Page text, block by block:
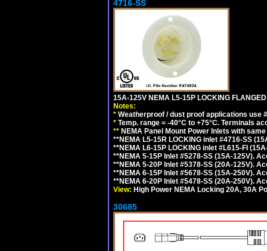
4716-SS
15A-125V NEMA L5-15P LOCKING
Notes:
* Weatherproof / dust proof applications use
* Temp. range = -40°C to +75°C. Terminals
** NEMA Panel Mount Power Inlets with
**NEMA L5-15R LOCKING inlet #4716-SS
**NEMA L6-15P LOCKING inlet #L615-FI
**NEMA 5-15P Inlet #5278-SS (15A-125V).
**NEMA 5-20P Inlet #5378-SS (20A-125V).
**NEMA 6-15P Inlet #5678-SS (15A-250V).
**NEMA 6-20P Inlet #5478-SS (20A-250V).
View: High Power NEMA Locking 20A, 30A
30685